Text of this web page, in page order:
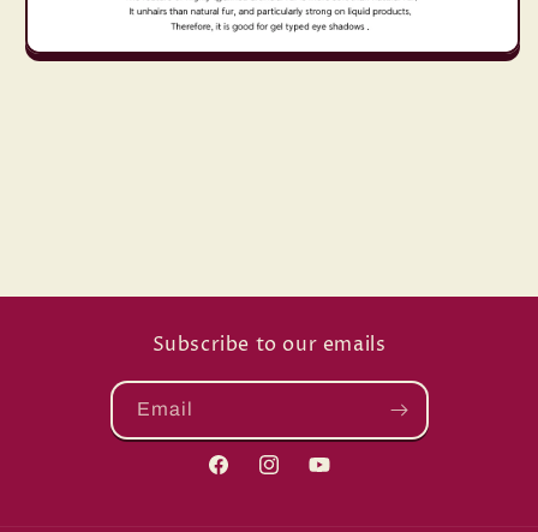
Subscribe to our emails
Email
FacebookInstagramYouTube